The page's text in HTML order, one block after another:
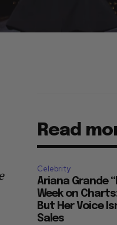
Read
Celebrity
Ariana Grande
Week on
But Her Voice
Sales